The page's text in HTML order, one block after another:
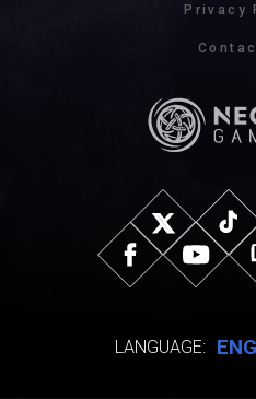
Privacy
LANGUAGE: